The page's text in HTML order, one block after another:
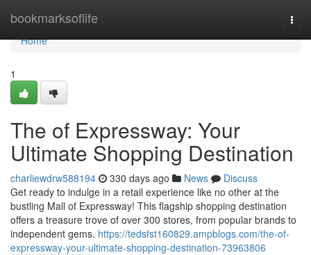
bookmarksoflife
Home
Home
1
The of Expressway: Your
Ultimate Shopping Destination
charliewdrw588194 330 days ago News
Discuss
Get ready to indulge in a retail experience like no other at the
bustling Mall of Expressway! This flagship shopping destination
offers a treasure trove of over 300 stores, from popular brands to
independent gems. https://tedsfst160829.ampblogs.com/the-of-
expressway-your-ultimate-shopping-destination-73963806